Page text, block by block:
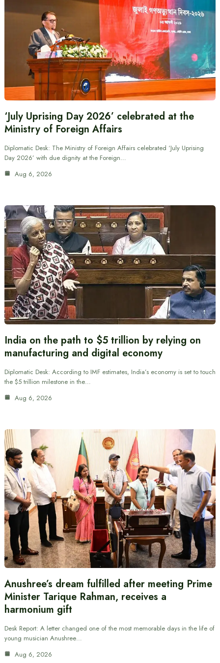
‘July Uprising Day 2026’ celebrated at the
Ministry of Foreign Affairs
Diplomatic Desk: The Ministry of Foreign Affairs celebrated ‘July Uprising
Day 2026’ with due dignity at the Foreign…
Aug 6, 2026
India on the path to $5 trillion by relying on
manufacturing and digital economy
Diplomatic Desk: According to IMF estimates, India’s economy is set to touch
the $5 trillion milestone in the…
Aug 6, 2026
Anushree’s dream fulfilled after meeting Prime
Minister Tarique Rahman, receives a
harmonium gift
Desk Report: A letter changed one of the most memorable days in the life of
young musician Anushree…
Aug 6, 2026